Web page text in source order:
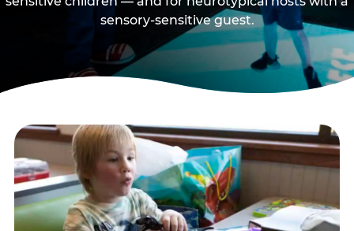
sensory-sensitive guest.